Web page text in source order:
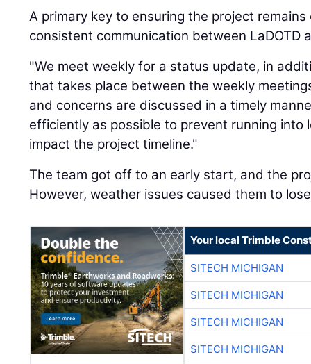
A primary key to ensuring the project
consistent communication between LaDOTD
"We meet weekly for a status update, in
that takes place between the weekly
and concerns are discussed in a timely
efficiently as possible to prevent running into
impact the project timeline."
The team got off to an early start, and the
However, weather issues caused them to
Your local Trimble
SITECH MICHIGAN
SITECH MICHIGAN
SITECH MICHIGAN
SITECH MICHIGAN